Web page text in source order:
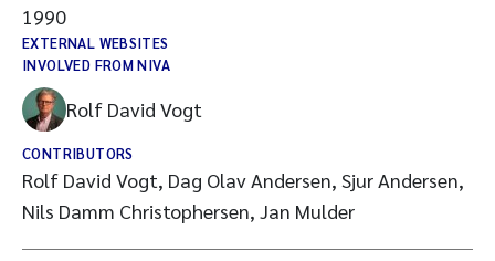
1990
EXTERNAL WEBSITES
INVOLVED FROM NIVA
Rolf David Vogt
CONTRIBUTORS
Rolf David Vogt, Dag Olav Andersen, Sjur Andersen,
Nils Damm Christophersen, Jan Mulder